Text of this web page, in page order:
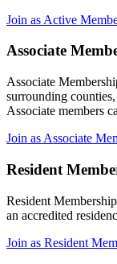
Join as Active
Associate
Associate
surrounding
Associate members
Join as Associate
Resident
Resident
an accredited
Join as Resident